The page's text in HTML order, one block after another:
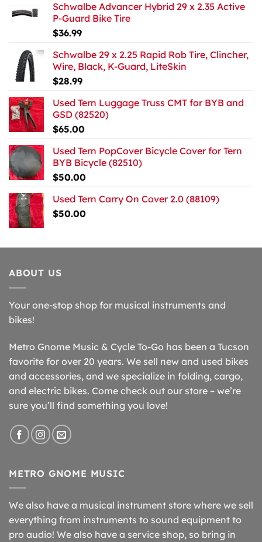
Schwalbe Advancer Hybrid 29 x 2.35 Active
P-Guard Bike Tire
$36.99
Schwalbe 29 x 2.25 Rapid Rob Tire, Clincher,
Wire, Black, K-Guard, LiteSkin
$28.99
Used Tern Luggage Truss CMT for BYB and
GSD (82520)
$65.00
Used Tern PopCover Bicycle Cover for Tern
BYB Bicycle (82510)
$50.00
Used Tern Carry On Cover 2.0 (88109)
$50.00
ABOUT US
Your one-stop shop for musical instruments and
bikes!
Metro Gnome Music & Cycle To-Go has been a Tucson
favorite for over 20 years. We sell new and used bikes
and accessories, and we specialize in folding, cargo,
and electric bikes. Come check out our store – we’re
sure you’ll find something you love!
METRO GNOME MUSIC
We also have a musical instrument store where we sell
everything from instruments to sound equipment to
pro audio! We also have a service shop, so bring in